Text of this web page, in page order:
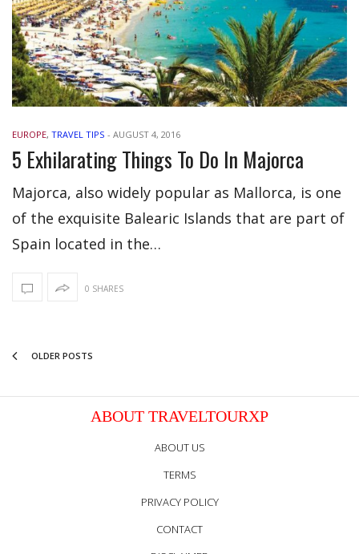
EUROPE, TRAVEL TIPS - AUGUST 4, 2016
5 Exhilarating Things To Do In Majorca
Majorca, also widely popular as Mallorca, is one
of the exquisite Balearic Islands that are part of
Spain located in the…
0 SHARES
OLDER POSTS
ABOUT TRAVELTOURXP
ABOUT US
TERMS
PRIVACY POLICY
CONTACT